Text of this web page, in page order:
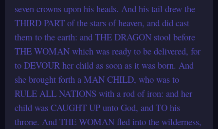
seven crowns upon his heads. And his tail drew the
THIRD PART of the stars of heaven, and did cast
them to the earth: and THE DRAGON stool before
THE WOMAN which was ready to be delivered, for
to DEVOUR her child as soon as it was born. And
she brought forth a MAN CHILD, who was to
RULE ALL NATIONS with a rod of iron: and her
child was CAUGHT UP unto God, and TO his
throne. And THE WOMAN fled into the wilderness,